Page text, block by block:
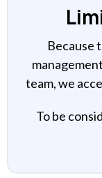
Because
team, we
To be